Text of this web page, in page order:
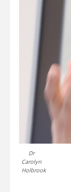
Dr
Carolyn
Holbrook